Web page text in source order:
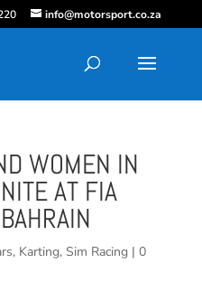
info@motorsport.co.za
WOMEN IN
AT FIA
, Karting, Sim Racing | 0